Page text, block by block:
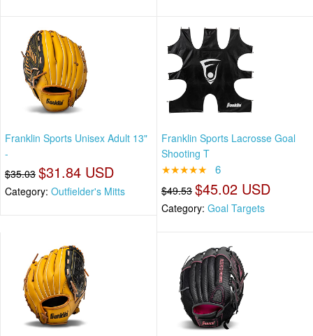
Franklin Sports Unisex Adult 13"
-
$35.03 $31.84 USD
Category: Outfielder's Mitts
Franklin Sports Lacrosse Goal
Shooting T
★★★★★ 6
$49.53 $45.02 USD
Category: Goal Targets